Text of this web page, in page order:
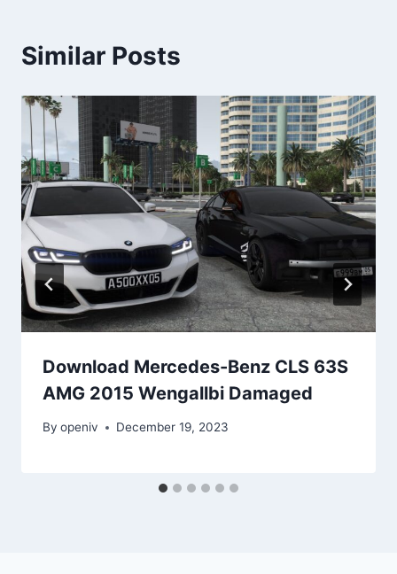
Similar Posts
Download Mercedes-Benz CLS 63S
AMG 2015 Wengallbi Damaged
By openiv December 19, 2023